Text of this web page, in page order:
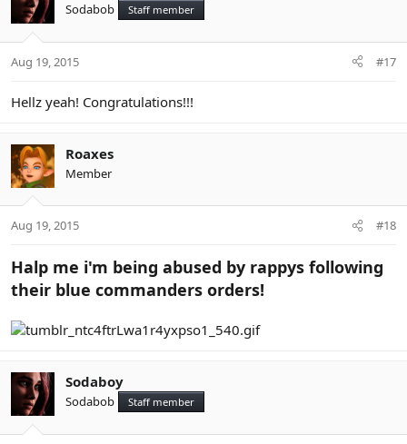
Sodabob Staff member
Aug 19, 2015 #17
Hellz yeah! Congratulations!!!
Roaxes
Member
Aug 19, 2015 #18
Halp me i'm being abused by rappys following
their blue commanders orders!
Sodaboy
Sodabob Staff member